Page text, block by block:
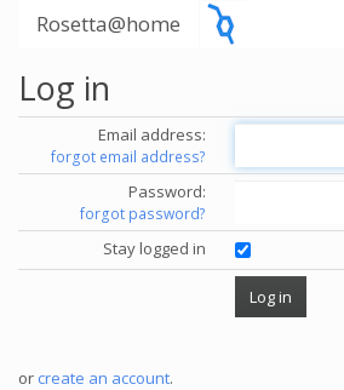
Rosetta@home
Log in
Email address:
forgot email address?
Password:
forgot password?
Stay logged in
or create an account.